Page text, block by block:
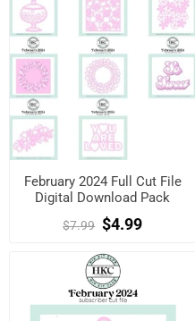
February 2024 Full Cut File
Digital Download Pack
$7.99 $4.99